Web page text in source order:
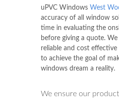
uPVC Windows West
accuracy of all window
time in evaluating the
before giving a quote.
reliable and cost
to achieve the goal of
windows dream a reality.
We ensure our